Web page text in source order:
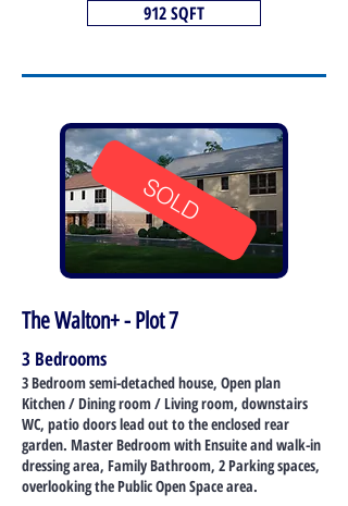
912 SQFT
SOLD
The Walton+ - Plot 7
3 Bedrooms
3 Bedroom semi-detached house, Open plan
Kitchen / Dining room / Living room, downstairs
WC, patio doors lead out to the enclosed rear
garden. Master Bedroom with Ensuite and walk-in
dressing area, Family Bathroom, 2 Parking spaces,
overlooking the Public Open Space area.